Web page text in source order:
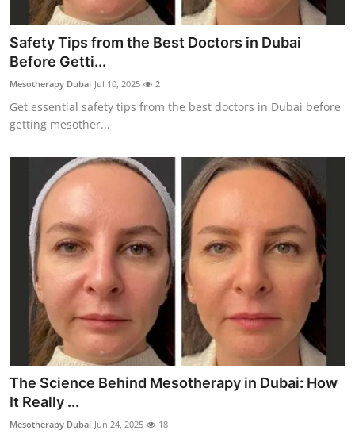
Support Number
How To
Top 10
Safety Tips from the Best Doctors in Dubai
Before Getti...
Mesotherapy Dubai Jul 10, 2025 2
Get essential safety tips from the best doctors in Dubai before
getting mesother...
The Science Behind Mesotherapy in Dubai: How
It Really ...
Mesotherapy Dubai Jun 24, 2025 18